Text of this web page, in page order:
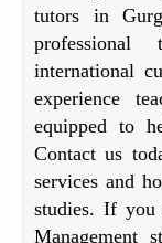
tutors in
international
experience
equipped to
Contact us
services and
studies. If you
Management